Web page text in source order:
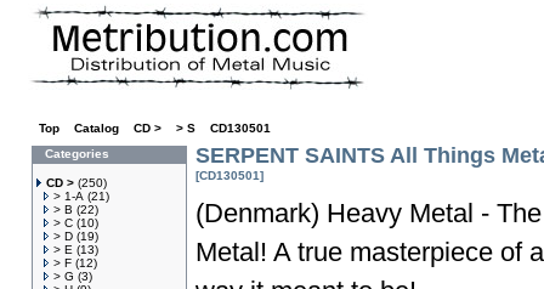
Top Catalog CD > > S
CD130501
Categories
CD > (250)
> 1-A (21)
> B (22)
> C (10)
> D (19)
> E (13)
> F (12)
> G (3)
SERPENT SAINTS All Things
[CD130501]
(Denmark) Heavy Metal -
Metal! A true masterpiece of